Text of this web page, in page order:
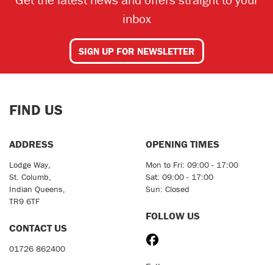
SEARCH
inbox
SIGN UP FOR NEWSLETTER
FIND US
ADDRESS
Lodge Way,
St. Columb,
Indian Queens,
TR9 6TF
CONTACT US
01726 862400
OPENING TIMES
Mon to Fri: 09:00 - 17:00
Sat: 09:00 - 17:00
Sun: Closed
FOLLOW US